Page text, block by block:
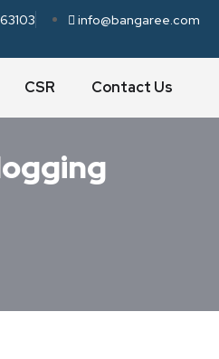
info@bangaree.com
CSR Contact Us